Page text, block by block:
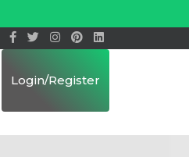
Login/Register